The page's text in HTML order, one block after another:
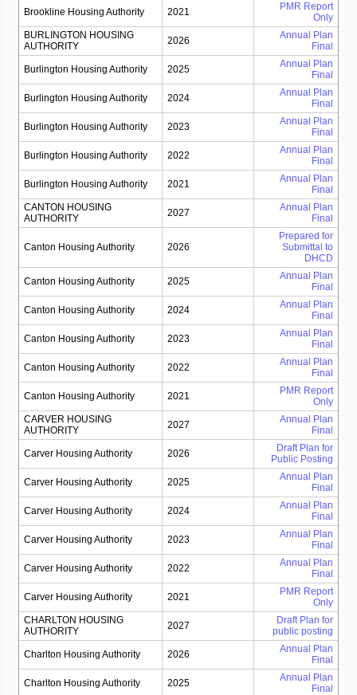
Brookline Housing Authority 2021
PMR Report
Only
BURLINGTON HOUSING
AUTHORITY
2026
Annual Plan
Final
Burlington Housing Authority 2025
Annual Plan
Final
Burlington Housing Authority 2024
Annual Plan
Final
Burlington Housing Authority 2023
Annual Plan
Final
Burlington Housing Authority 2022
Annual Plan
Final
Burlington Housing Authority 2021
Annual Plan
Final
CANTON HOUSING
AUTHORITY
2027
Annual Plan
Final
Canton Housing Authority 2026
Prepared for
Submittal to
DHCD
Canton Housing Authority 2025
Annual Plan
Final
Canton Housing Authority 2024
Annual Plan
Final
Canton Housing Authority 2023
Annual Plan
Final
Canton Housing Authority 2022
Annual Plan
Final
Canton Housing Authority 2021
PMR Report
Only
CARVER HOUSING
AUTHORITY
2027
Annual Plan
Final
Carver Housing Authority 2026
Draft Plan for
Public Posting
Carver Housing Authority 2025
Annual Plan
Final
Carver Housing Authority 2024
Annual Plan
Final
Carver Housing Authority 2023
Annual Plan
Final
Carver Housing Authority 2022
Annual Plan
Final
Carver Housing Authority 2021
PMR Report
Only
CHARLTON HOUSING
AUTHORITY
2027
Draft Plan for
public posting
Charlton Housing Authority 2026
Annual Plan
Final
Charlton Housing Authority 2025
Annual Plan
Final